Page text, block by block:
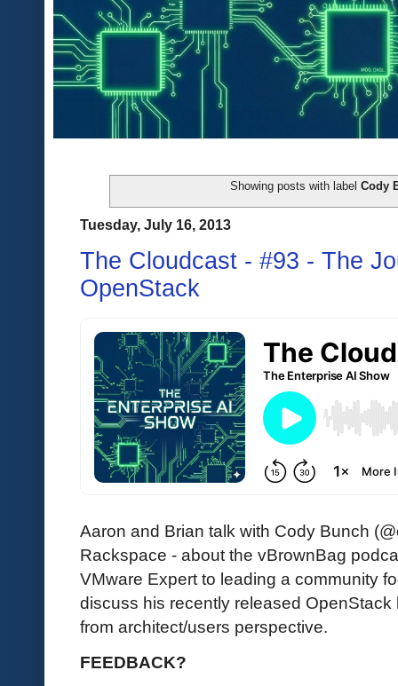
Showing posts with labelCody
Tuesday, July 16, 2013
The Cloudcast - #93 - The
OpenStack
Aaron and Brian talk with Cody Bunch
Rackspace - about the vBrownBag
VMware Expert to leading a community
discuss his recently released
from architect/users perspective.
FEEDBACK?